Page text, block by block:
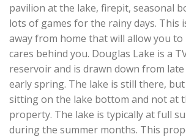
pavilion at the lake, firepit, seasonal
lots of games for the rainy days. This
away from home that will allow you to
cares behind you. Douglas Lake is a
reservoir and is drawn down from
early spring. The lake is still there, but
sitting on the lake bottom and not at
property. The lake is typically at full
during the summer months. This